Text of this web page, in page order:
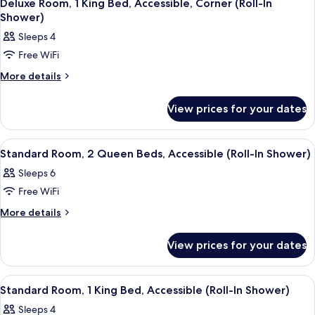
Accessible,
Bathtub
Bed,
Accessible,
Bathtub
all
photos
for
Deluxe
Room,
Bed,
Accessible,
Corner
(Roll-
In
Shower)
Deluxe Room, 1 King Bed, Accessible, Corner (Roll-In
Shower)
Sleeps 4
Free WiFi
More details
More
Room,
King
Accessible,
Corner
In
View prices for your dates
View
all
photos
for
Standard
Queen
Beds,
Accessible
(Roll-
A hotel room with a sofa, a bed, a
10
Standard Room, 2 Queen Beds, Accessible (Roll-In Shower)
Sleeps 6
Free WiFi
More details
More
Room,
Queen
View prices for your dates
View
all
A hotel room with a sofa, a bed, a
8
Standard Room, 1 King Bed, Accessible (Roll-In Shower)
Sleeps 4